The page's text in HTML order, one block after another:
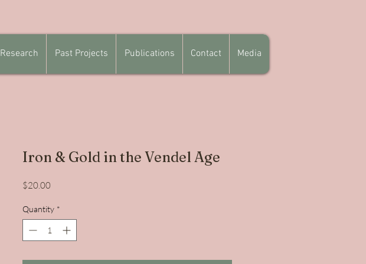
Research Past Projects Publications Contact Media
Iron & Gold in the Vendel Age
$20.00Price
Quantity *